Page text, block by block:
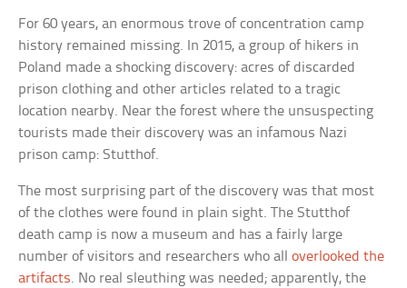
For 60 years, an enormous trove of concentration camp
history remained missing. In 2015, a group of hikers in
Poland made a shocking discovery: acres of discarded
prison clothing and other articles related to a tragic
location nearby. Near the forest where the unsuspecting
tourists made their discovery was an infamous Nazi
prison camp: Stutthof.
The most surprising part of the discovery was that most
of the clothes were found in plain sight. The Stutthof
death camp is now a museum and has a fairly large
number of visitors and researchers who alloverlooked the
artifacts. No real sleuthing was needed; apparently, the